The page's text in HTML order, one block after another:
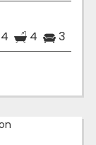
4 4 3